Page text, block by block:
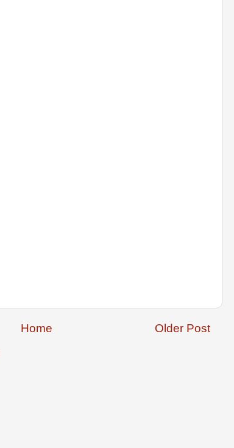
Older Post
Home